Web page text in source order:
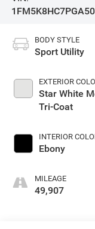
BODY STYLE
Sport Utility
EXTERIOR
Star White
Tri-Coat
INTERIOR
Ebony
MILEAGE
49,907